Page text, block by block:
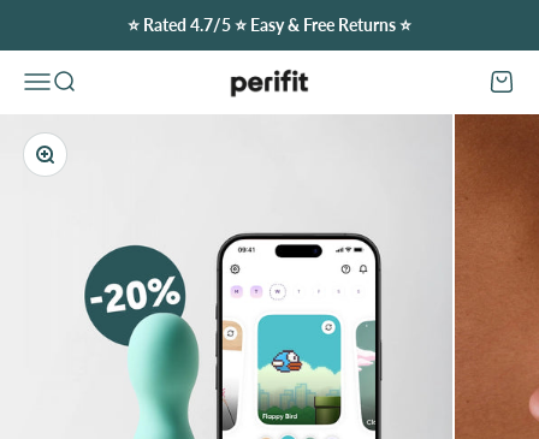
⭐️ Rated 4.7/5 ⭐️ Easy & Free Returns ⭐️
Open navigation menu
Open search Perifit (Canada) Open
Zoom